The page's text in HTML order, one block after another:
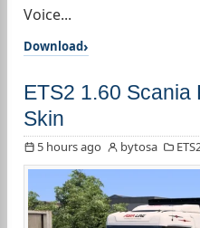
Voice...
Download
ETS2 1.60 Scania
Skin
5 hours ago bytosa